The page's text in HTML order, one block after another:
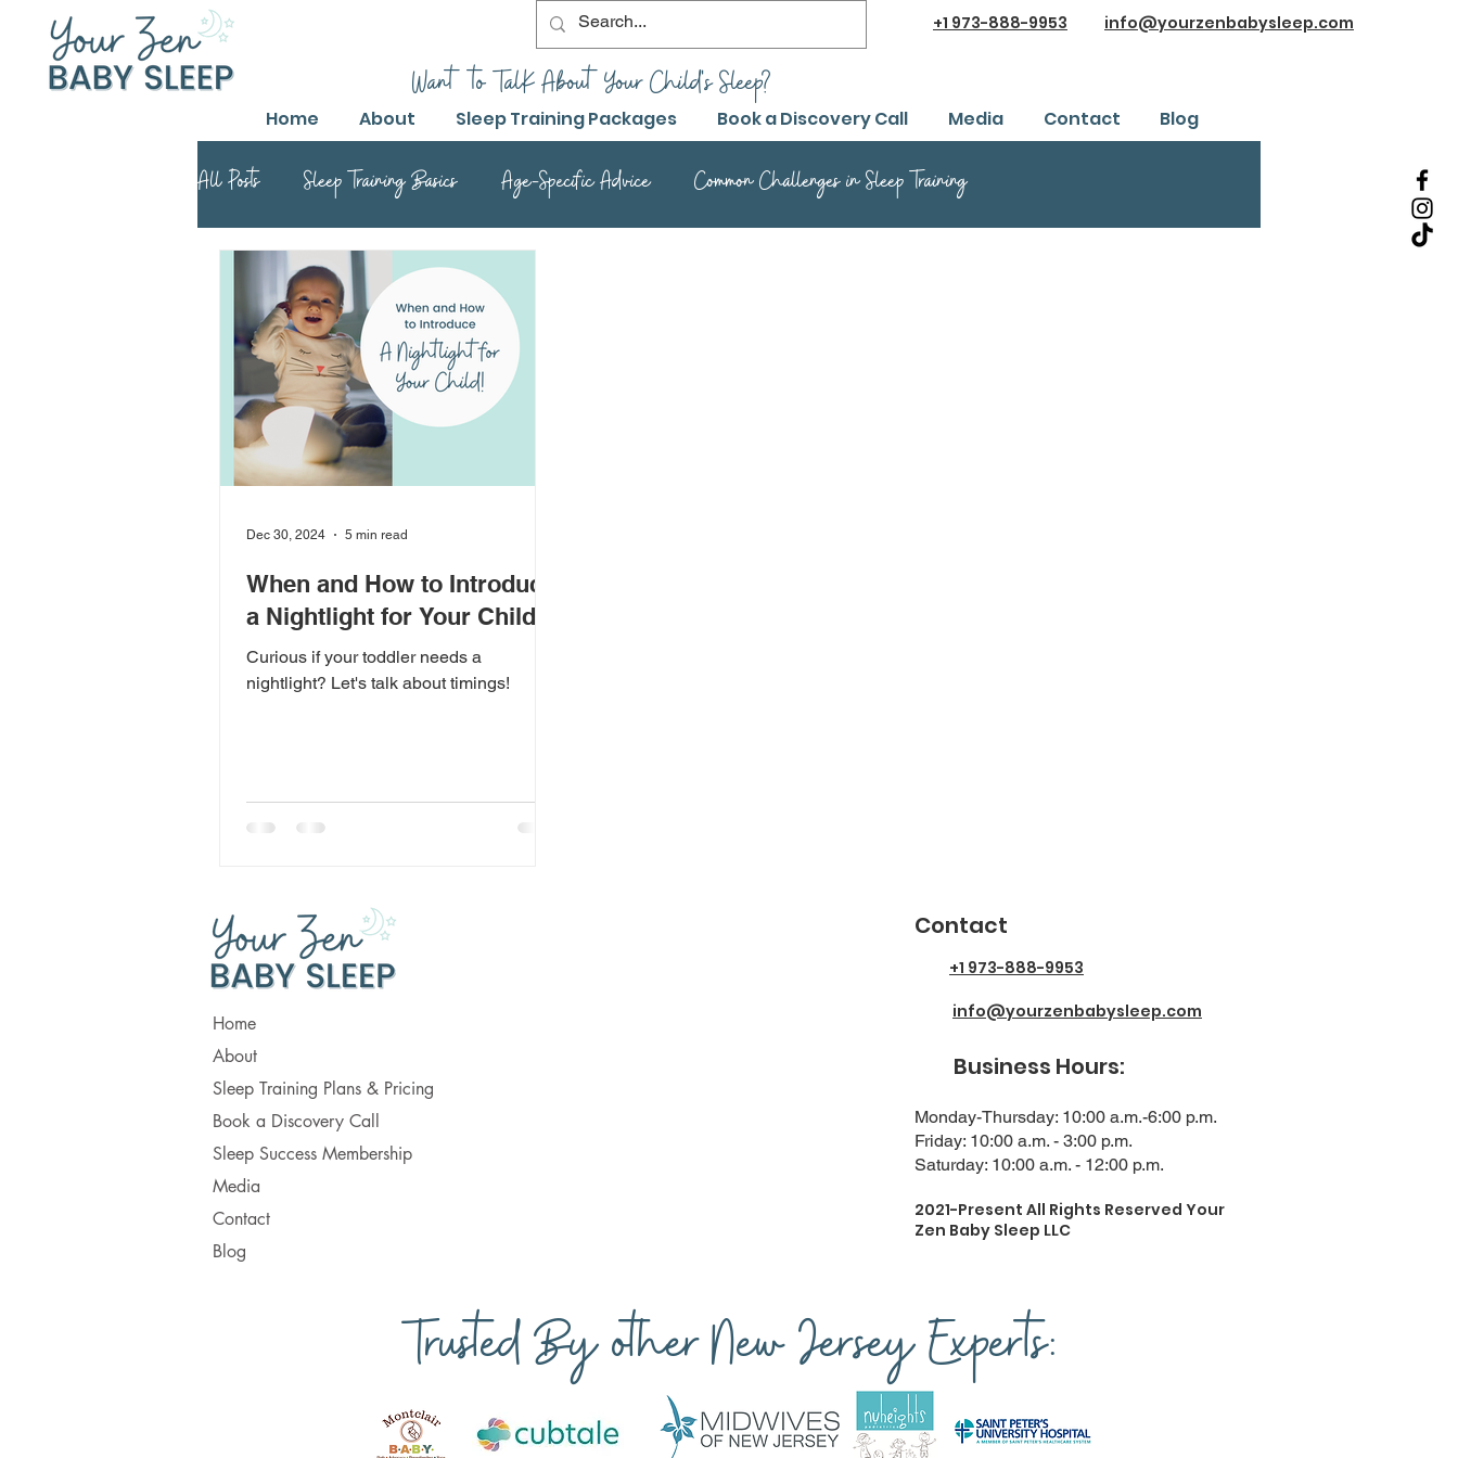
+1 973-888-9953 info@yourzenbabysleep.com
Want to TalK About Your Child's Sleep?
Home About Sleep Training Packages Book a Discovery Call Media Contact Blog
All Posts Sleep Training Basics Age-Specific Advice
Common Challenges in Sleep Training
Parental Guide to Sleep Training
Safe Sleep Training Practices
Sleep Training Product Reviews
Safe Sleep Training
When and How to Introduce
a Nightlight for Your Child?
Curious if your toddler needs a
nightlight? Let's talk about timings!
Dec 30, 2024 5 min read
Home
About
Sleep Training Plans & Pricing
Book a Discovery Call
Sleep Success Membership
Media
Contact
Blog
Contact
+1 973-888-9953
info@yourzenbabysleep.com
Business Hours:
Monday-Thursday: 10:00 a.m.-6:00 p.m.
Friday: 10:00 a.m. - 3:00 p.m.
Saturday: 10:00 a.m. - 12:00 p.m.
2021-Present All Rights Reserved Your
Zen Baby Sleep LLC
Trusted By other New Jersey Experts: